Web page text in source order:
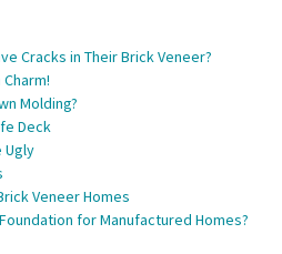
Cracks in Their Brick Veneer?
Molding?
Deck
Ugly
Veneer Homes
for Manufactured Homes?